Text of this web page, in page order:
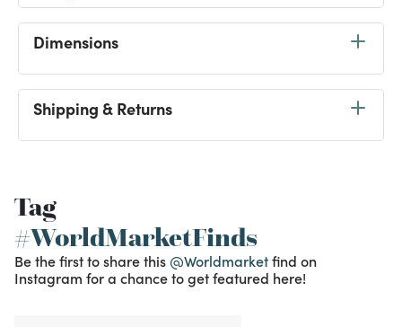
Dimensions
Shipping & Returns
Tag
#WorldMarketFinds
Be the first to share this @Worldmarketfind on
Instagram for a chance to get featured here!